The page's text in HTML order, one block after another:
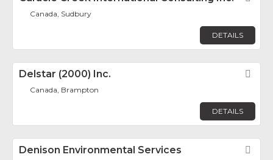
Canada, Sudbury
DETAILS
Delstar (2000) Inc.
Canada, Brampton
DETAILS
Denison Environmental Services